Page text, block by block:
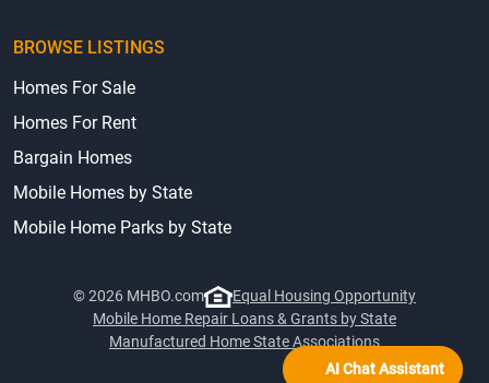
BROWSE LISTINGS
Homes For Sale
Homes For Rent
Bargain Homes
Mobile Homes by State
Mobile Home Parks by State
© 2026 MHBO.com
Equal Housing Opportunity
Mobile Home Repair Loans & Grants by State
Manufactured Home State Associations
AI Chat Assistant